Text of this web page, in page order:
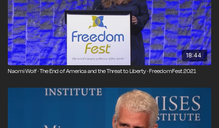
18:44
Naomi Wolf · The End of America and the Threat to Liberty · FreedomFest 2021